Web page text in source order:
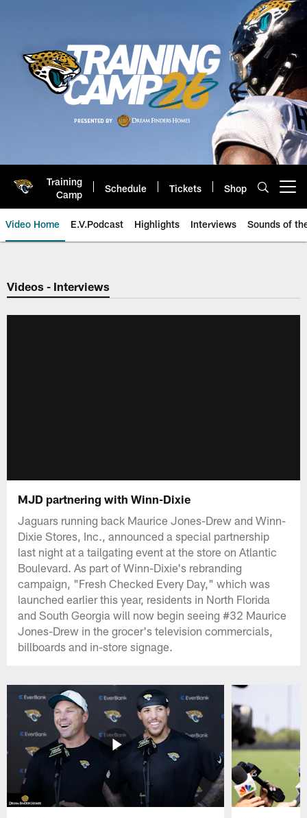
Training
Camp
Schedule Tickets Shop
Video Home E.V.Podcast Highlights Interviews Sounds of
Jaguars Video | Jacksonville
Videos - Interviews
MJD partnering with Winn-Dixie
Jaguars running back Maurice Jones-Drew and Winn-
Dixie Stores, Inc., announced a special partnership
last night at a tailgating event at the store on Atlantic
Boulevard. As part of Winn-Dixie's rebranding
campaign, "Fresh Checked Every Day," which was
launched earlier this year, residents in North Florida
and South Georgia will now begin seeing #32 Maurice
Jones-Drew in the grocer's television commercials,
billboards and in-store signage.